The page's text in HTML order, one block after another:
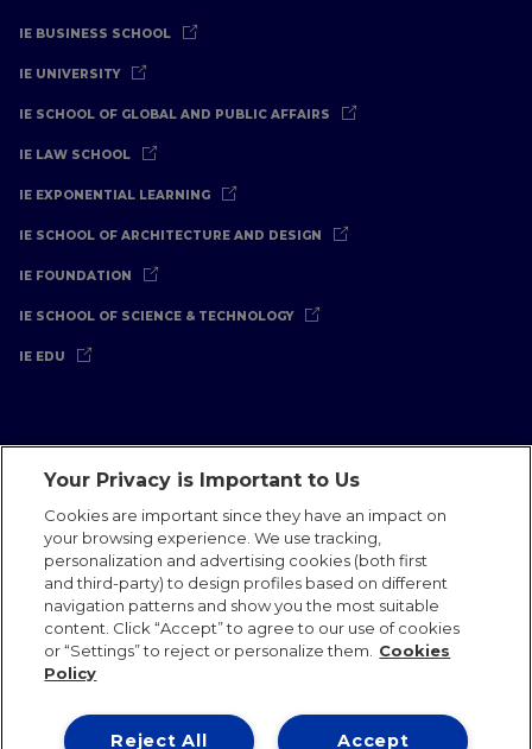
IE BUSINESS SCHOOL
IE UNIVERSITY
IE SCHOOL OF GLOBAL AND PUBLIC AFFAIRS
IE LAW SCHOOL
IE EXPONENTIAL LEARNING
IE SCHOOL OF ARCHITECTURE AND DESIGN
IE FOUNDATION
IE SCHOOL OF SCIENCE & TECHNOLOGY
IE EDU
Legal Notice Privacy Policy
Cookies Policy
International Offices
Contact IE Jobs
Communications Team
IE 2026
Your Privacy is Important to Us
Cookies are important since they have an impact on
your browsing experience. We use tracking,
personalization and advertising cookies (both first
and third-party) to design profiles based on different
navigation patterns and show you the most suitable
content. Click “Accept” to agree to our use of cookies
or “Settings” to reject or personalize them.
Cookies
Policy
Accept
Reject All